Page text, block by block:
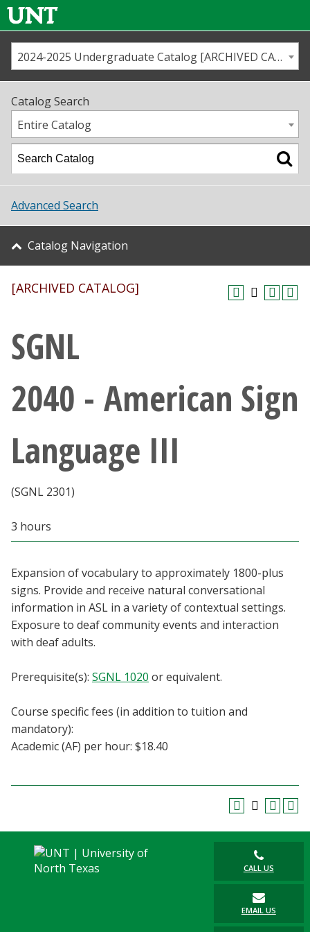
Us
Map
Academics
Student Life
About UNT
Research
Giving
Current Students
Faculty & Staff
MyUNT
Blackboard
EagleConnect
UNT Directory
2024-2025 Undergraduate Catalog [ARCHIVED CATALOG]
Catalog Search
Entire Catalog
Advanced Search
Catalog Navigation
[ARCHIVED CATALOG]
SGNL
2040 - American Sign
Language III
(SGNL 2301)
3 hours
Expansion of vocabulary to approximately 1800-plus
signs. Provide and receive natural conversational
information in ASL in a variety of contextual settings.
Exposure to deaf community events and interaction
with deaf adults.
Prerequisite(s): SGNL 1020 or equivalent.
Course specific fees (in addition to tuition and
mandatory):
Academic (AF) per hour: $18.40
CALL US
EMAIL US